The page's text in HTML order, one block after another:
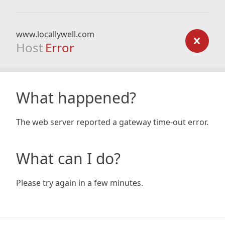
www.locallywell.com
Host Error
What happened?
The web server reported a gateway time-out error.
What can I do?
Please try again in a few minutes.